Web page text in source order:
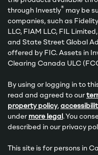
through Investly® may be
companies, such as
LLC, FIAM LLC, FIL
and State Street Global
offered by FIC. Assets in
Clearing Canada ULC
By using or logging in to
read and agreed to our
property policy,
under more legal . You
described in our privacy
This site is for persons in